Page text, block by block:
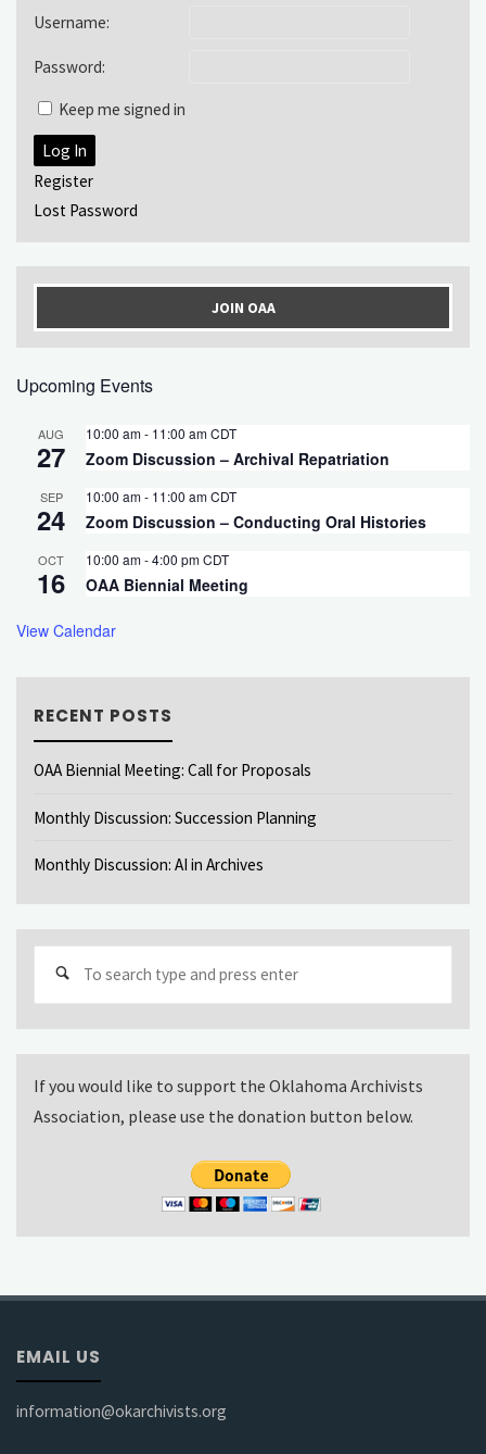
Username:
Password:
Keep me signed in
Log In
Register
Lost Password
JOIN OAA
Upcoming Events
AUG
27
10:00 am- 11:00 amCDT
Zoom Discussion – Archival Repatriation
SEP
24
10:00 am- 11:00 amCDT
Zoom Discussion – Conducting Oral Histories
OCT
16
10:00 am-4:00 pmCDT
OAA Biennial Meeting
View Calendar
RECENT POSTS
OAA Biennial Meeting: Call for Proposals
Monthly Discussion: Succession Planning
Monthly Discussion: AI in Archives
If you would like to support the Oklahoma Archivists
Association, please use the donation button below.
EMAIL US
information@okarchivists.org